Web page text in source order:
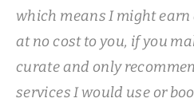
which means I might
at no cost to you, if you
curate and only
services I would use or